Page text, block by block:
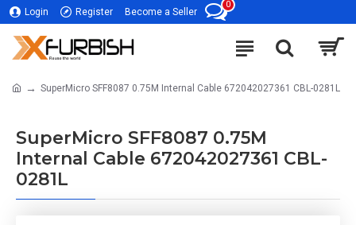
Login Register Become a Seller
0
SuperMicro SFF8087 0.75M Internal Cable 672042027361 CBL-0281L
SuperMicro SFF8087 0.75M
Internal Cable 672042027361 CBL-
0281L